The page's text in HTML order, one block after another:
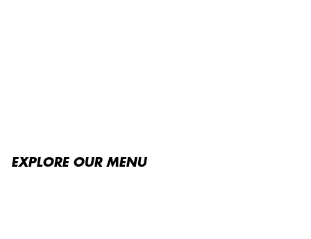
EXPLORE OUR MENU